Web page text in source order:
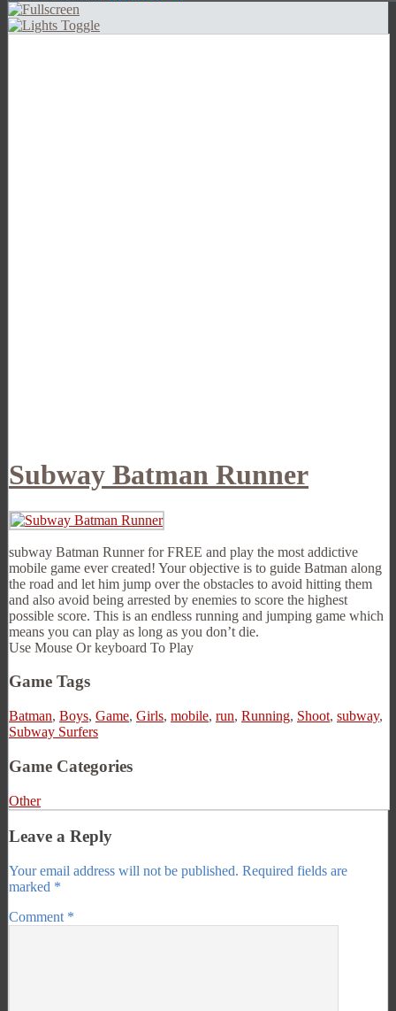
Subway Batman Runner
subway Batman Runner for FREE and play the most addictive
mobile game ever created! Your objective is to guide Batman along
the road and let him jump over the obstacles to avoid hitting them
and also avoid being arrested by enemies to score the highest
possible score. This is an endless running and jumping game which
means you can play as long as you don’t die.
Use Mouse Or keyboard To Play
Game Tags
Batman, Boys, Game, Girls, mobile, run, Running, Shoot, subway,
Subway Surfers
Game Categories
Other
Leave a Reply
Your email address will not be published. Required fields are
marked *
Comment *